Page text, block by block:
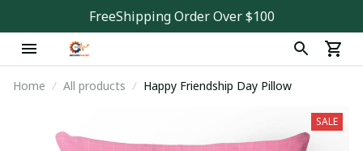
FreeShipping Order Over $100
Home All products Happy Friendship Day Pillow
SALE